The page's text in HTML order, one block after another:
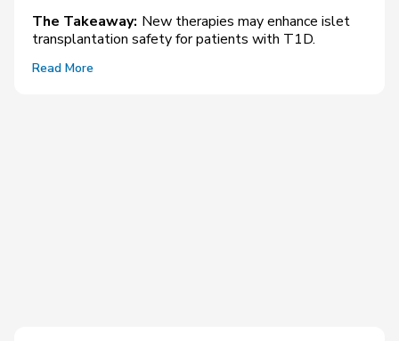
The Takeaway: New therapies may enhance islet
transplantation safety for patients with T1D.
Read More